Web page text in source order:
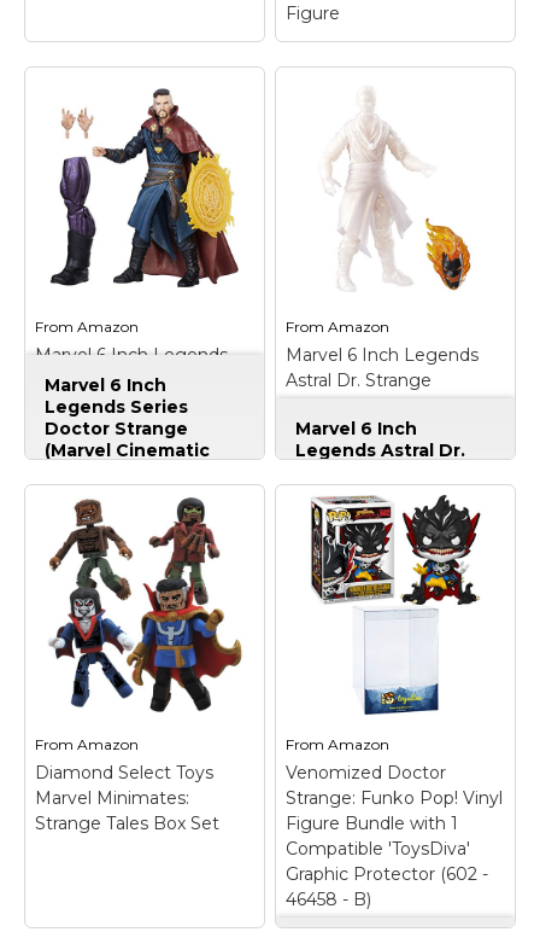
Funko POP Marvel Dr.
Strange Karl Mordo
Figure
– Country Of
Origin: Viet Nam;
Model Number: 9745;
Item Package
W x 6.25" H; Item
Package Weight: 0.25
View on
Amazon
Figure
Bandai S.H. Figuarts
Doctor Strange &
Burning Flame Set
Doctor Strange
Action Figure
digital printing
technique allows for
the reproduction of
minute details that
expressions true to the
character; Set includes
interchangeable head...
Amazon
From Amazon
Marvel 6 Inch Legends
Series Doctor Strange
(Marvel Cinematic
Version)
Marvel 6 Inch
Legends Series
Doctor Strange
(Marvel Cinematic
inspired design; Comes
with accessories;
Includes 1 Build-a-
Figure piece
(Dormammu); Collect
other Marvel Legends
Series figures (each
sold separately); Action
figure size: 6 inches;
Includes 1 figure,
accessories, and 1
View on
Amazon
FromAmazon
Marvel 6 Inch Legends
Astral Dr. Strange
Marvel 6 Inch
Legends Astral Dr.
inspired design; Comes
with accessories;
Includes 1 Build-a-
Figure pieces
(Dormammu); Collect
other Marvel Legends
Series figures (each
Includes figure, 1
accessory, and 3 Build-
View on
Amazon
From Amazon
Diamond Select Toys
Marvel Minimates:
Strange Tales Box Set
FromAmazon
Venomized Doctor
Strange: Funk o Pop! Vinyl
Figure Bundle with 1
Compatible 'ToysDiva'
Graphic Protector (602 -
46458 - B)